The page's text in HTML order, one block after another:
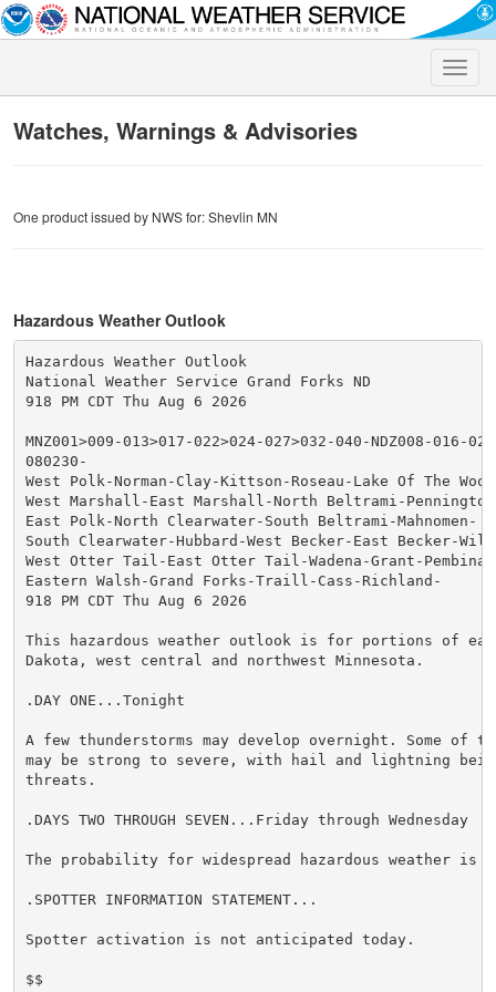
Toggle
Watches, Warnings & Advisories
One product issued by NWS for: Shevlin MN
Hazardous Weather Outlook
Hazardous Weather Outlook
National Weather Service Grand Forks ND
918 PM CDT Thu Aug 6 2026
MNZ001>009-013>017-022>024-027>032-040-NDZ008-016-
080230-
West Polk-Norman-Clay-Kittson-Roseau-Lake Of The
West Marshall-East Marshall-North Beltrami-
East Polk-North Clearwater-South Beltrami-Mahnomen-
South Clearwater-Hubbard-West Becker-East Becker-
West Otter Tail-East Otter Tail-Wadena-Grant-Pembina-
Eastern Walsh-Grand Forks-Traill-Cass-Richland-
918 PM CDT Thu Aug 6 2026
This hazardous weather outlook is for portions of
Dakota, west central and northwest Minnesota.
.DAY ONE...Tonight
A few thunderstorms may develop overnight. Some of
may be strong to severe, with hail and lightning
threats.
.DAYS TWO THROUGH SEVEN...Friday through Wednesday
The probability for widespread hazardous weather is
.SPOTTER INFORMATION STATEMENT...
Spotter activation is not anticipated today.
$$